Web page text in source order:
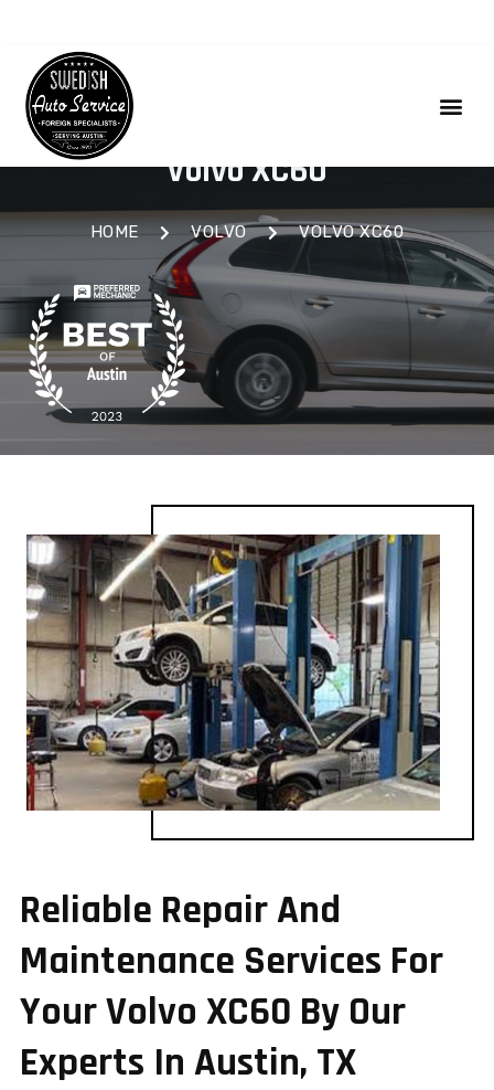
Volvo XC60
HOME VOLVO VOLVO XC60
Reliable Repair And
Maintenance Services For
Your Volvo XC60 By Our
Experts In Austin, TX